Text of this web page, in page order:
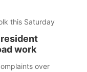
this Saturday
work
over